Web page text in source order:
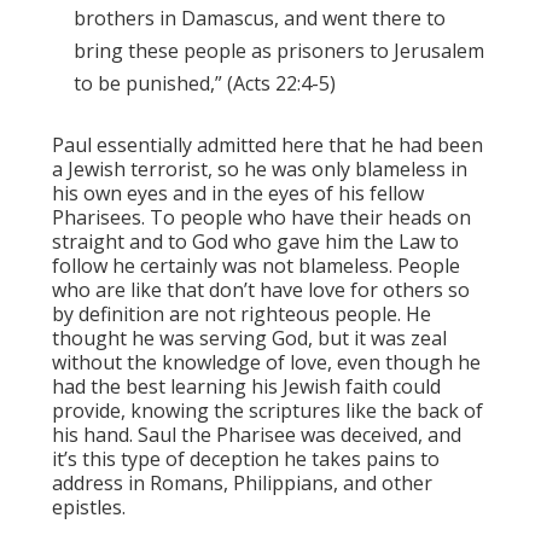
brothers in Damascus, and went there to
bring these people as prisoners to Jerusalem
to be punished,” (Acts 22:4-5)
Paul essentially admitted here that he had been
a Jewish terrorist, so he was only blameless in
his own eyes and in the eyes of his fellow
Pharisees. To people who have their heads on
straight and to God who gave him the Law to
follow he certainly was not blameless. People
who are like that don’t have love for others so
by definition are not righteous people. He
thought he was serving God, but it was zeal
without the knowledge of love, even though he
had the best learning his Jewish faith could
provide, knowing the scriptures like the back of
his hand. Saul the Pharisee was deceived, and
it’s this type of deception he takes pains to
address in Romans, Philippians, and other
epistles.